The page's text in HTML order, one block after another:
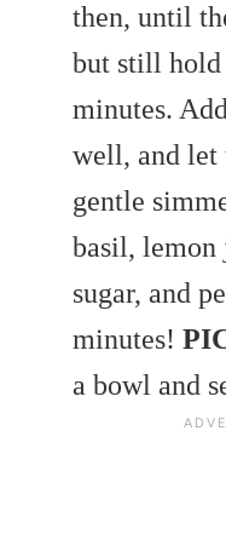
then, until
but still hold
minutes.
well, and let
gentle
basil, lemon
sugar, and
minutes!
a bowl and